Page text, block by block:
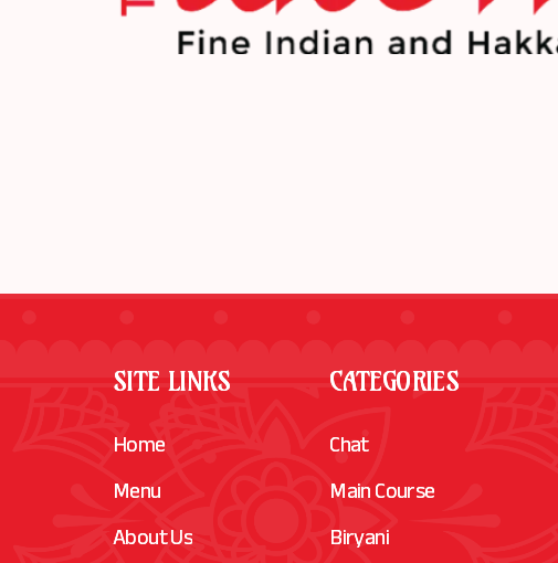
SITE LINKS
Home
Menu
About Us
CATEGORIES
Chat
Main Course
Biryani